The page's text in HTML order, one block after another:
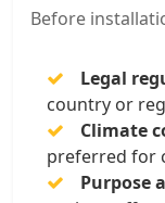
Before
Legal
country or
Climate
preferred for
Purpose